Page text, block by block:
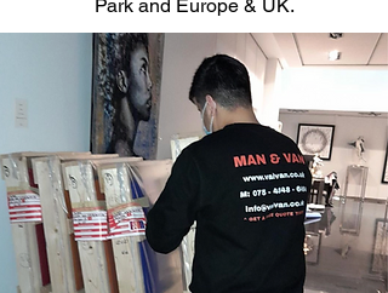
Park and Europe & UK.